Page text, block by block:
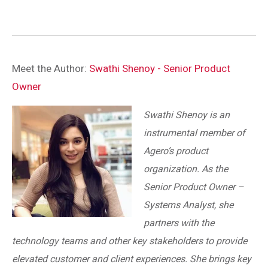
Meet the Author: Swathi Shenoy - Senior Product
Owner
Swathi Shenoy is an
instrumental member of
Agero’s product
organization. As the
Senior Product Owner –
Systems Analyst, she
partners with the
technology teams and other key stakeholders to provide
elevated customer and client experiences. She brings key